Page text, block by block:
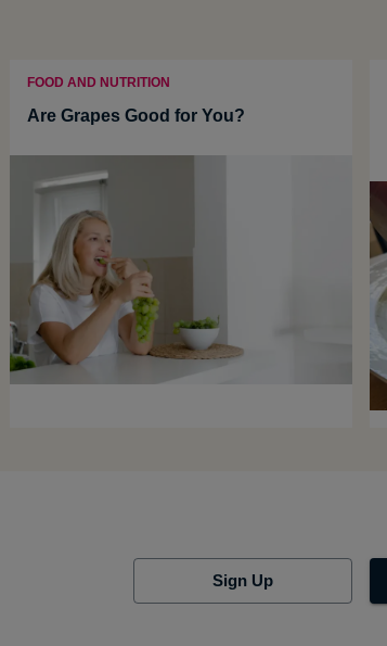
FOOD AND NUTRITION
Are Grapes Good for You?
Sign Up